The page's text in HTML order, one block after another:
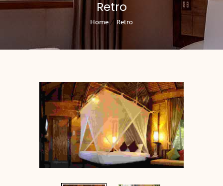
Retro
Home Retro